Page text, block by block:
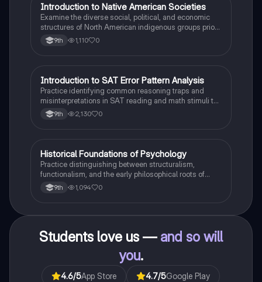
IAP US History
Introduction to Native American Societies
Examine the diverse social, political, and economic
structures of North American indigenous groups prior
to European contact.
9th 1,110 0
ISAT®
Introduction to SAT Error Pattern Analysis
Practice identifying common reasoning traps and
misinterpretations in SAT reading and math stimuli to
understand why distractors are plausible.
9th 2,130 0
HAP Psychology
Historical Foundations of Psychology
Practice distinguishing between structuralism,
functionalism, and the early philosophical roots of
psychological science.
9th 1,094 0
Students love us — and so will
you.
4.6/5App Store 4.7/5Google Play